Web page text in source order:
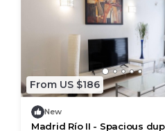
From US $186
New
Madrid Río II - Spacious